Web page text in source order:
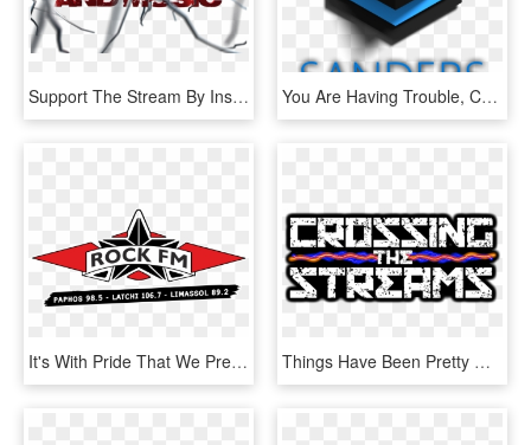
Support The Stream By Installing Streamlabs Obs From - Graphic Design, HD Png Download You Are Having Trouble, Consider Checking Out My Super - Graphic Design, HD Png Download
It's With Pride That We Present Our Brand New Online - Graphic Design, HD Png Download Things Have Been Pretty Quiet Around Here Lately And - Graphic Design, HD Png Download